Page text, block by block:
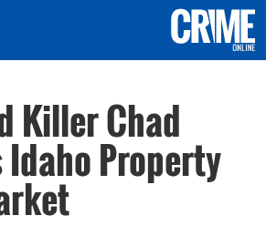
Killer Chad
Idaho Property